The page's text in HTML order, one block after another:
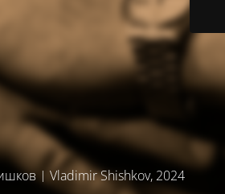
| Vladimir Shishkov, 2024